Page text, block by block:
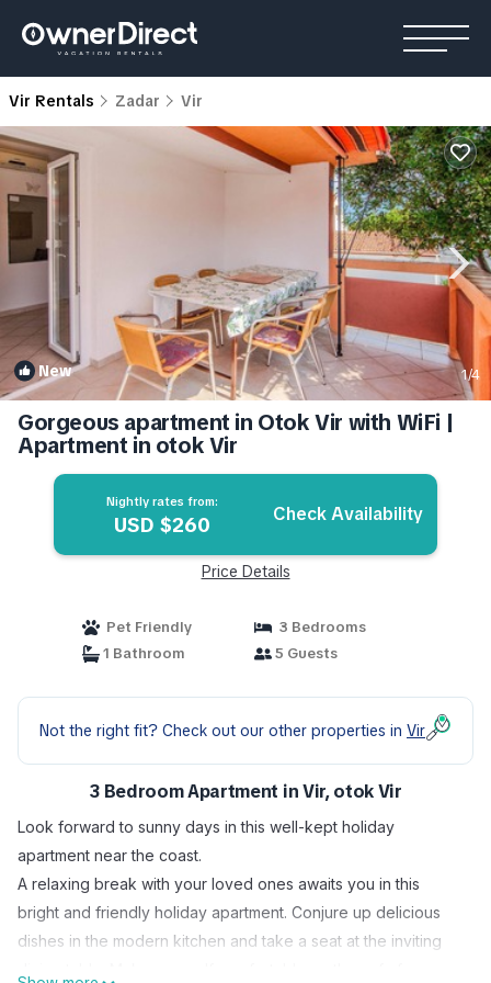
Vir Rentals Zadar Vir
New 1/4
Gorgeous apartment in Otok Vir with WiFi |
Apartment in otok Vir
Nightly rates from:
USD $260 Check Availability
Price Details
Pet Friendly
3 Bedrooms
1 Bathroom
5 Guests
Not the right fit? Check out our other properties in Vir
3 Bedroom Apartment in Vir, otok Vir
Look forward to sunny days in this well-kept holiday
apartment near the coast.
A relaxing break with your loved ones awaits you in this
bright and friendly holiday apartment. Conjure up delicious
dishes in the modern kitchen and take a seat at the inviting